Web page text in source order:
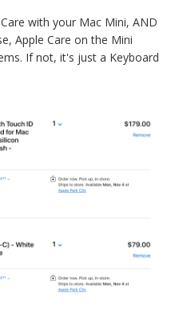
with your Mac Mini, AND
Apple Care on the Mini
If not, it's just a Keyboard